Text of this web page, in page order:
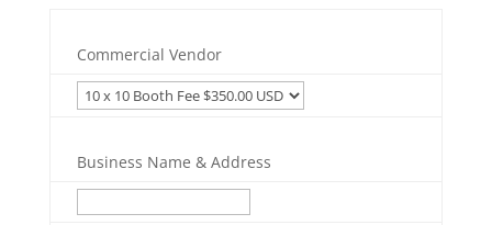
Commercial Vendor
Business Name & Address